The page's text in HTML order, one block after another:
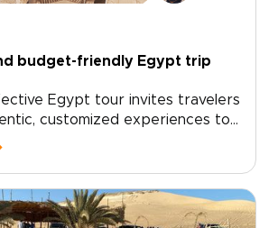
into personal discovery.
budget-friendly Egypt trip
Egypt tour invites travelers
customized experiences to
history and personal discovery.
by local specialists who
to your pace and